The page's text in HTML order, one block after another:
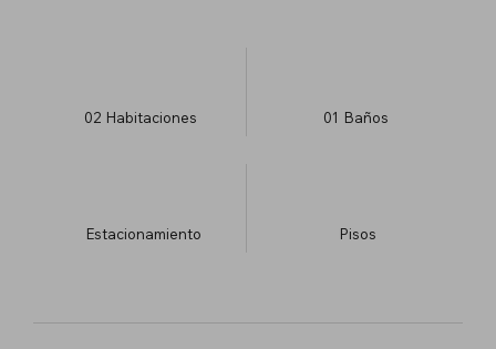
02 Habitaciones 01 Baños
Estacionamiento ​Pisos